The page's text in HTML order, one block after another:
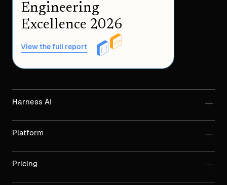
Engineering
Excellence 2026
View the full report
Harness AI
Platform
Pricing